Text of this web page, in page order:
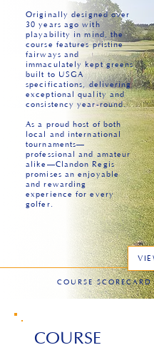
Originally designed over
30 years ago with
playability in mind, the
course features pristine
fairways and
immaculately kept greens
built to USGA
specifications, delivering
exceptional quality and
consistency year-round.
As a proud host of both
local and international
tournaments—
professional and amateur
alike—Clandon Regis
promises an enjoyable
and rewarding
experience for every
golfer.
COURSE SCORECARD
COURSE